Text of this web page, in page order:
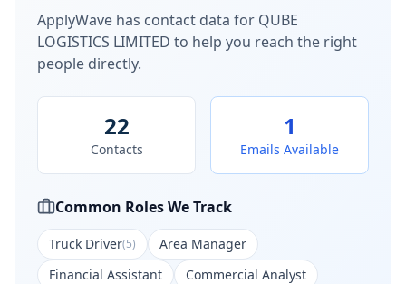
ApplyWave has contact data for QUBE
LOGISTICS LIMITED to help you reach the right
people directly.
22
Contacts
1
Emails Available
Common Roles We Track
Truck Driver(5)
Area Manager
Financial Assistant
Commercial Analyst